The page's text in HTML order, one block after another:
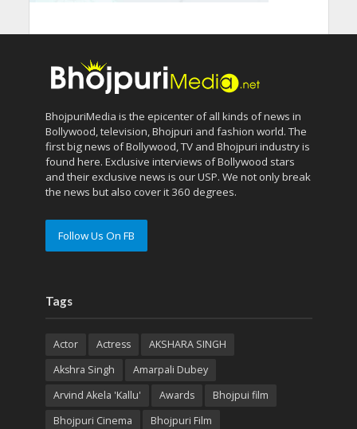
BhojpuriMedia is the epicenter of all kinds of news in
Bollywood, television, Bhojpuri and fashion world. The
first big news of Bollywood, TV and Bhojpuri industry is
found here. Exclusive interviews of Bollywood stars
and their exclusive news is our USP. We not only break
the news but also cover it 360 degrees.
Follow Us On FB
Tags
Actor Actress
AKSHARA SINGH
Akshra Singh
Amarpali Dubey
Arvind Akela 'Kallu'
Awards
Bhojpui film
Bhojpuri Cinema
Bhojpuri Film